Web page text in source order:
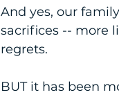
And yes, our
sacrifices -- more
regrets.
BUT it has been